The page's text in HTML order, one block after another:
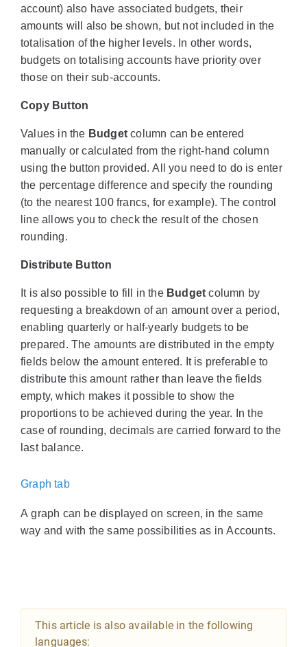
account) also have associated budgets, their
amounts will also be shown, but not included in the
totalisation of the higher levels. In other words,
budgets on totalising accounts have priority over
those on their sub-accounts.
Copy Button
Values in the Budgetcolumn can be entered
manually or calculated from the right-hand column
using the button provided. All you need to do is enter
the percentage difference and specify the rounding
(to the nearest 100 francs, for example). The control
line allows you to check the result of the chosen
rounding.
Distribute Button
It is also possible to fill in the Budget column by
requesting a breakdown of an amount over a period,
enabling quarterly or half-yearly budgets to be
prepared. The amounts are distributed in the empty
fields below the amount entered. It is preferable to
distribute this amount rather than leave the fields
empty, which makes it possible to show the
proportions to be achieved during the year. In the
case of rounding, decimals are carried forward to the
last balance.
Graph tab
A graph can be displayed on screen, in the same
way and with the same possibilities as in Accounts.
This article is also available in the following
languages: